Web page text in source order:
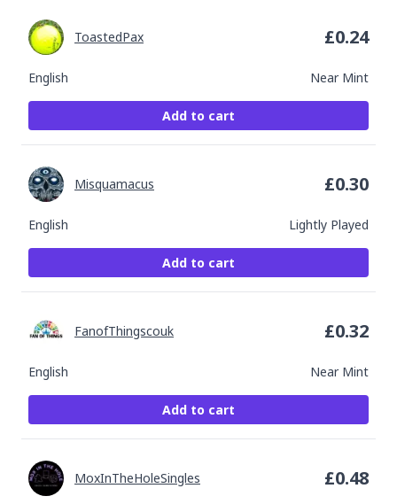
English Near Mint
ToastedPax £0.24
Add to cart
English Lightly Played
Misquamacus £0.30
Add to cart
English Near Mint
FanofThingscouk £0.32
Add to cart
MoxInTheHoleSingles £0.48